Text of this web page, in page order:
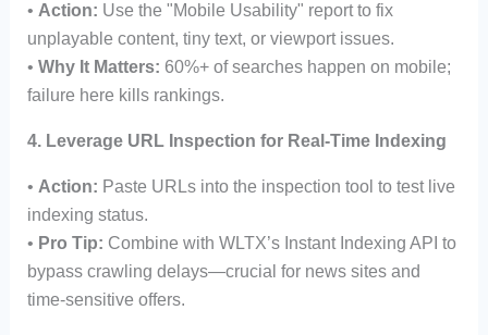
• Action: Use the "Mobile Usability" report to fix
unplayable content, tiny text, or viewport issues.
• Why It Matters: 60%+ of searches happen on mobile;
failure here kills rankings.
4. Leverage URL Inspection for Real-Time Indexing
• Action: Paste URLs into the inspection tool to test live
indexing status.
• Pro Tip: Combine with WLTX’s Instant Indexing API to
bypass crawling delays—crucial for news sites and
time-sensitive offers.